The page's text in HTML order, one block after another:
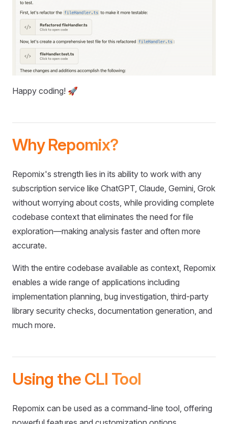
Happy coding! 🚀
Why Repomix?
Repomix's strength lies in its ability to work with any
subscription service like ChatGPT, Claude, Gemini, Grok
without worrying about costs, while providing complete
codebase context that eliminates the need for file
exploration—making analysis faster and often more
accurate.
With the entire codebase available as context, Repomix
enables a wide range of applications including
implementation planning, bug investigation, third-party
library security checks, documentation generation, and
much more.
Using the CLI Tool
Repomix can be used as a command-line tool, offering